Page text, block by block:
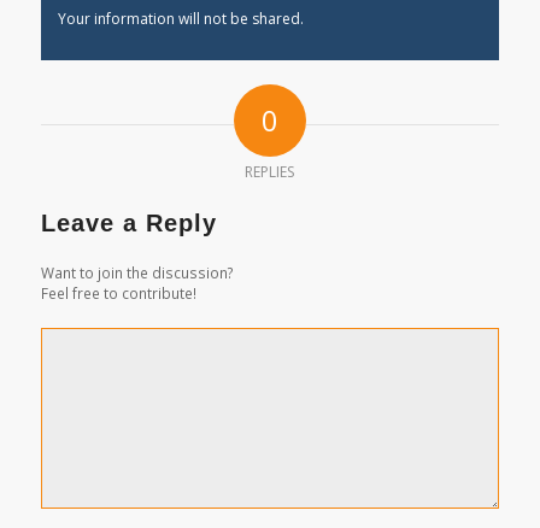
Your information will not be shared.
0
REPLIES
Leave a Reply
Want to join the discussion?
Feel free to contribute!